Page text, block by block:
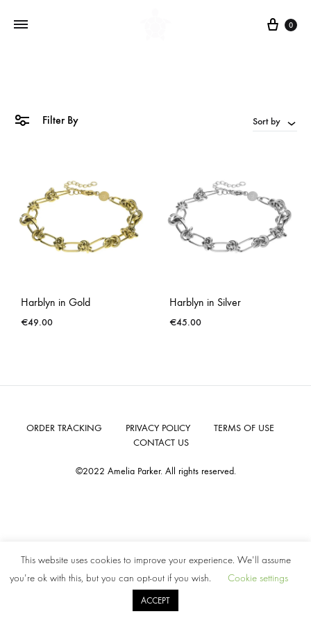
Cart
0
Filter By Sort by
Harblyn in Gold
€49.00
Harblyn in Silver
€45.00
©2022 Amelia Parker. All rights reserved.
ORDER TRACKING PRIVACY POLICY
TERMS OF USE
CONTACT US
This website uses cookies to improve your experience. We'll assume
you're ok with this, but you can opt-out if you wish.
Cookie settings
ACCEPT